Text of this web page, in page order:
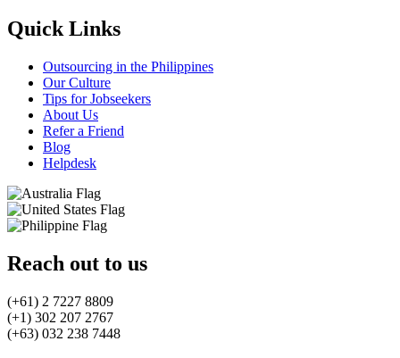
Quick Links
Outsourcing in the Philippines
Our Culture
Tips for Jobseekers
About Us
Refer a Friend
Blog
Helpdesk
Reach out to us
(+61) 2 7227 8809
(+1) 302 207 2767
(+63) 032 238 7448